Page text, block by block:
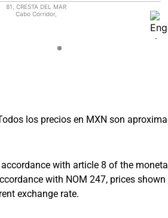
81, CRESTA DEL MAR
Cabo Corridor,
los precios en MXN son
with article 8 of the
with NOM 247, prices
exchange rate.